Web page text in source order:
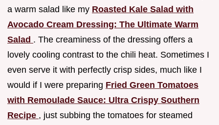
a warm salad like my Roasted Kale Salad with
Avocado Cream Dressing: The Ultimate Warm
Salad . The creaminess of the dressing offers a
lovely cooling contrast to the chili heat. Sometimes I
even serve it with perfectly crisp sides, much like I
would if I were preparing Fried Green Tomatoes
with Remoulade Sauce: Ultra Crispy Southern
Recipe , just subbing the tomatoes for steamed